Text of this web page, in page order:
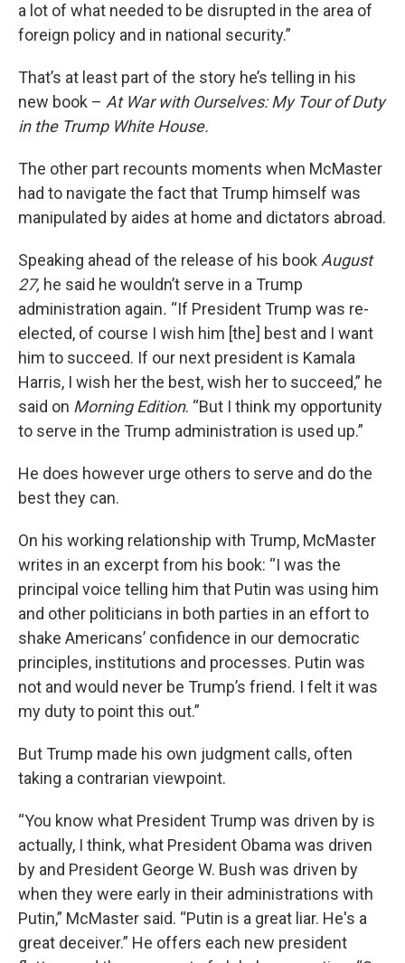
a lot of what needed to be disrupted in the area of
foreign policy and in national security.”
That’s at least part of the story he’s telling in his
new book – At War with Ourselves: My Tour of Duty
in the Trump White House.
The other part recounts moments when McMaster
had to navigate the fact that Trump himself was
manipulated by aides at home and dictators abroad.
Speaking ahead of the release of his book August
27, he said he wouldn’t serve in a Trump
administration again. “If President Trump was re-
elected, of course I wish him [the] best and I want
him to succeed. If our next president is Kamala
Harris, I wish her the best, wish her to succeed,” he
said on Morning Edition. “But I think my opportunity
to serve in the Trump administration is used up.”
He does however urge others to serve and do the
best they can.
On his working relationship with Trump, McMaster
writes in an excerpt from his book: “I was the
principal voice telling him that Putin was using him
and other politicians in both parties in an effort to
shake Americans’ confidence in our democratic
principles, institutions and processes. Putin was
not and would never be Trump’s friend. I felt it was
my duty to point this out.”
But Trump made his own judgment calls, often
taking a contrarian viewpoint.
“You know what President Trump was driven by is
actually, I think, what President Obama was driven
by and President George W. Bush was driven by
when they were early in their administrations with
Putin,” McMaster said. “Putin is a great liar. He's a
great deceiver.” He offers each new president